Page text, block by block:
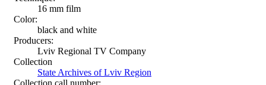
16 mm film
Color:
black and white
Producers:
Lviv Regional TV Company
Collection
State Archives of Lviv Region
Collection call number: